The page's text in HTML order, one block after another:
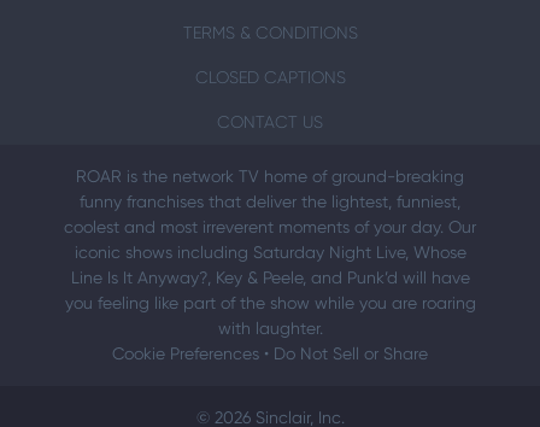
TERMS & CONDITIONS
CLOSED CAPTIONS
CONTACT US
ROAR is the network TV home of ground-breaking
funny franchises that deliver the lightest, funniest,
coolest and most irreverent moments of your day. Our
iconic shows including Saturday Night Live, Whose
Line Is It Anyway?, Key & Peele, and Punk’d will have
you feeling like part of the show while you are roaring
with laughter.
Cookie Preferences • Do Not Sell or Share
© 2026 Sinclair, Inc.